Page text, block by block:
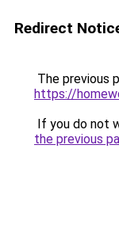
Redirect
The previous
https://
If you do not
the previous